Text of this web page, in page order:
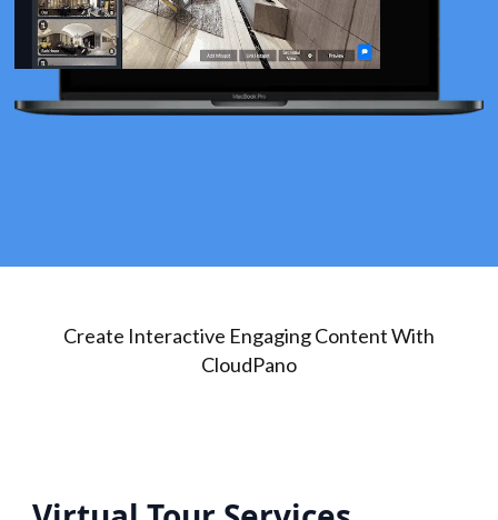
Create Interactive Engaging Content With
CloudPano